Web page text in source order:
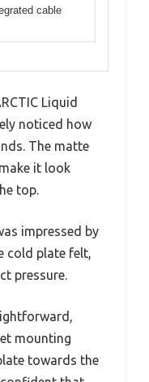
cable
Liquid
noticed how
The matte
it look
top.
impressed by
cold plate felt,
pressure.
mounting
towards the